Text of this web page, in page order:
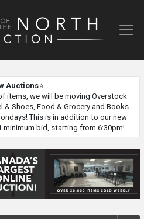
Auctions⭐
items, we will be moving Overstock
Shoes, Food & Grocery and Books
This is in addition to our new
bid, starting from 6:30pm!